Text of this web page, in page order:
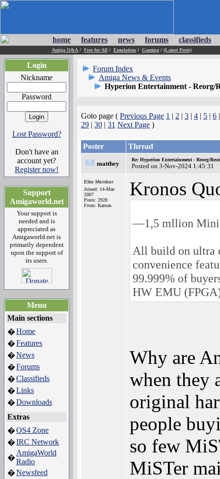
home features news forums classifieds
Amiga Q&A / Free for All / Emulation / Gaming / (Latest Posts)
Login
Nickname
Password
Lost Password?
Don't have an
account yet?
Register now!
Support
Amigaworld.net
Your support is
needed and is
appreciated as
Amigaworld.net is
primarily dependent
upon the support of
its users.
Menu
Main sections
�Home
�Features
�News
�Forums
�Classifieds
�Links
�Downloads
Extras
�OS4 Zone
�IRC Network
�
AmigaWorld
Radio
�Newsfeed
Forum Index
Amiga News & Events
Hyperion Entertainment - Reorg/
Goto page ( Previous Page 1 | 2 | 3 | 4 | 5 | 6
29 | 30 | 31 Next Page )
Poster Thread
matthey
Re: Hyperion Entertainment - Reorg/
Posted on 3-Nov-2024 1:45:31
Elite Member
Joined: 14-Mar-
2007
Posts: 2928
From: Kansas
Kronos
—1,5 mllion
All build on ultra
convenience
99.999% of
HW EMU
Why are
when they
original
people
so few
MiSTer